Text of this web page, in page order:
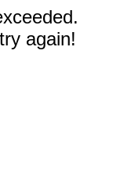
again!